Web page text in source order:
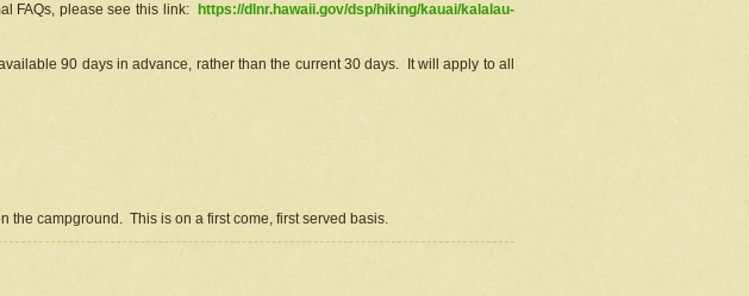
FAQs, please see this link:
https://dlnr.hawaii.gov/dsp/hiking/kauai/kalalau-
90 days in advance, rather than the current 30 days. It will apply to all
the campground. This is on a first come, first served basis.